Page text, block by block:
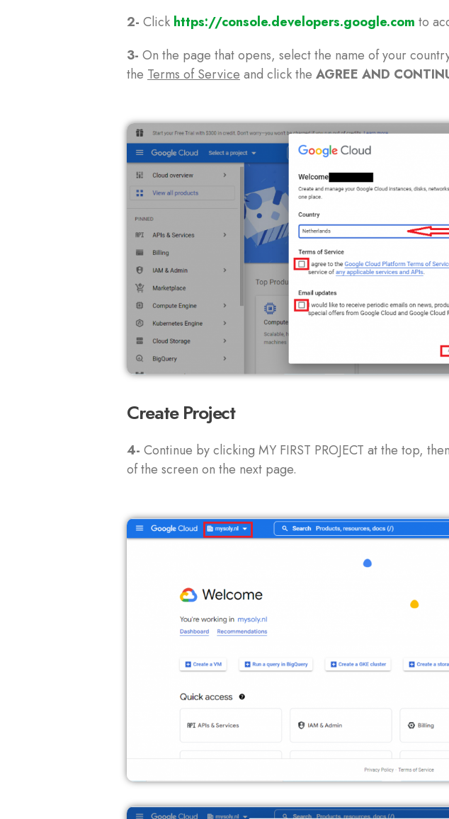
2- Click https://console.developers.google.com to
3- On the page that opens, select the name of your
the Terms of Service and click the AGREE AND
Create Project
4- Continue by clicking MY FIRST PROJECT at the top,
of the screen on the next page.